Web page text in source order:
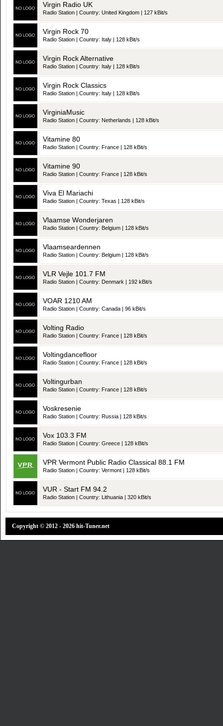
Virgin Radio UK
Radio Station | Country: United Kingdom | 127 kBit/s
Virgin Rock 70
Radio Station | Country: Italy | 128 kBit/s
Virgin Rock Alternative
Radio Station | Country: Italy | 128 kBit/s
Virgin Rock Classics
Radio Station | Country: Italy | 128 kBit/s
VirginiaMusic
Radio Station | Country: Netherlands | 128 kBit/s
Vitamine 80
Radio Station | Country: France | 128 kBit/s
Vitamine 90
Radio Station | Country: France | 128 kBit/s
Viva El Mariachi
Radio Station | Country: Texas | 128 kBit/s
Vlaamse Wonderjaren
Radio Station | Country: Belgium | 128 kBit/s
Vlaamseardennen
Radio Station | Country: Belgium | 128 kBit/s
VLR Vejle 101.7 FM
Radio Station | Country: Denmark | 192 kBit/s
VOAR 1210 AM
Radio Station | Country: Canada | 96 kBit/s
Volting Radio
Radio Station | Country: France | 128 kBit/s
Voltingdancefloor
Radio Station | Country: France | 128 kBit/s
Voltingurban
Radio Station | Country: France | 128 kBit/s
Voskresenie
Radio Station | Country: Russia | 128 kBit/s
Vox 103.3 FM
Radio Station | Country: Greece | 128 kBit/s
VPR Vermont Public Radio Classical 88.1 FM
Radio Station | Country: Vermont | 128 kBit/s
VUR - Start FM 94.2
Radio Station | Country: Lithuania | 320 kBit/s
Copyright © 2012 - 2026 hit-Tuner.net